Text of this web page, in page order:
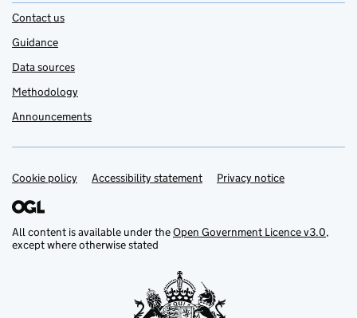
Contact us
Guidance
Data sources
Methodology
Announcements
Support links
Cookie policy Accessibility statement Privacy notice
All content is available under theOpen Government Licence v3.0,
except where otherwise stated